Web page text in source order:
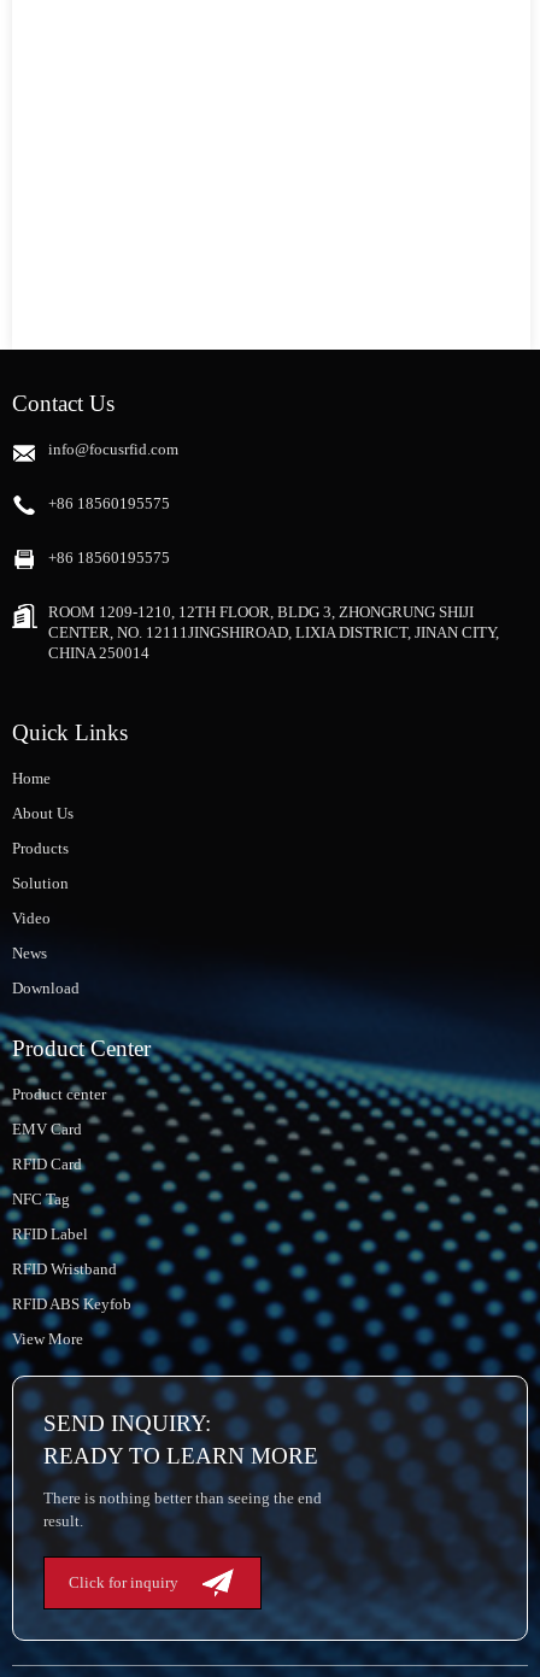
Contact Us
info@focusrfid.com
+86 18560195575
+86 18560195575
ROOM 1209-1210, 12TH FLOOR, BLDG 3, ZHONGRUNG SHIJI
CENTER, NO. 12111JINGSHIROAD, LIXIA DISTRICT, JINAN CITY,
CHINA 250014
Quick Links
Home
About Us
Products
Solution
Video
News
Download
Product Center
Product center
EMV Card
RFID Card
NFC Tag
RFID Label
RFID Wristband
RFID ABS Keyfob
View More
SEND INQUIRY:
READY TO LEARN MORE
There is nothing better than seeing the end
result.
Click for inquiry